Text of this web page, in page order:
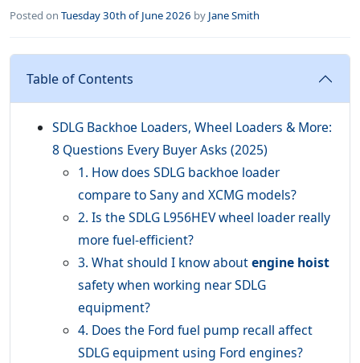
Posted on Tuesday 30th of June 2026 by Jane Smith
Table of Contents
SDLG Backhoe Loaders, Wheel Loaders & More:
8 Questions Every Buyer Asks (2025)
1. How does SDLG backhoe loader
compare to Sany and XCMG models?
2. Is the SDLG L956HEV wheel loader really
more fuel-efficient?
3. What should I know aboutengine hoist
safety when working near SDLG
equipment?
4. Does the Ford fuel pump recall affect
SDLG equipment using Ford engines?